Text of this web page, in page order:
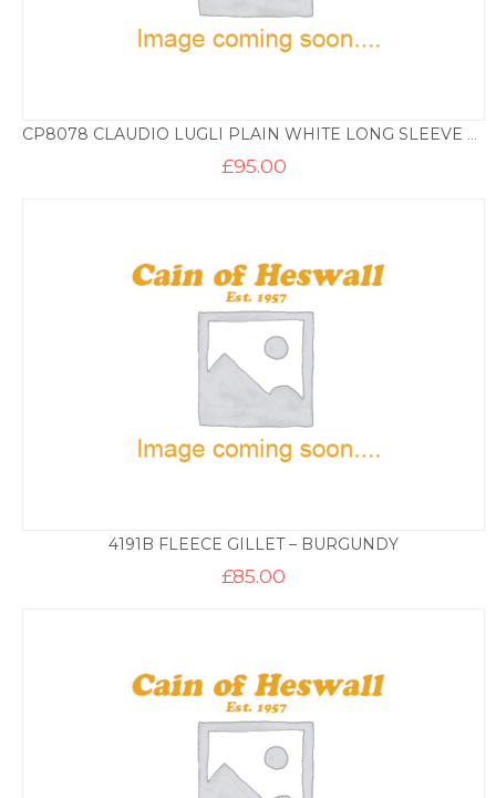
CP8078 CLAUDIO LUGLI PLAIN WHITE LONG SLEEVE SHIRT+ TRIM
£95.00
4191B FLEECE GILLET – BURGUNDY
£85.00